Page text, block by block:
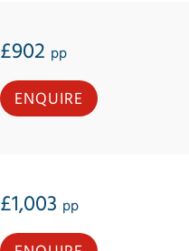
£902 pp
ENQUIRE
£1,003 pp